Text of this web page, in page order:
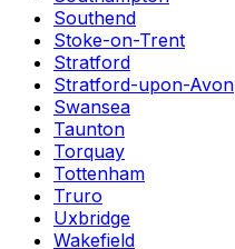
Southend
Stoke-on-Trent
Stratford
Stratford-upon-Avon
Swansea
Taunton
Torquay
Tottenham
Truro
Uxbridge
Wakefield